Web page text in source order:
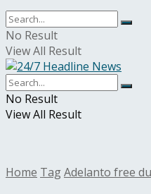
No Result
View All Result
No Result
View All Result
Home TagAdelanto free